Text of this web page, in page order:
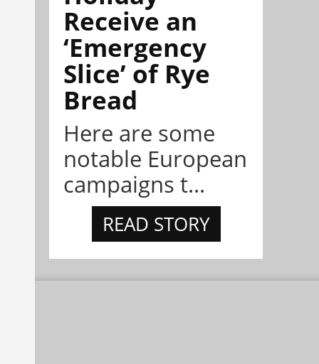
Receive an
‘Emergency
Slice’ of Rye
Bread
Here are some
notable European
campaigns t...
READ STORY